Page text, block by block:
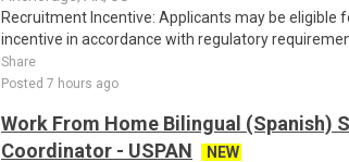
Recruitment Incentive: Applicants may be eligible
incentive in accordance with regulatory
Share
Posted 7 hours ago
Work From Home Bilingual (Spanish)
Coordinator - USPAN
NEW